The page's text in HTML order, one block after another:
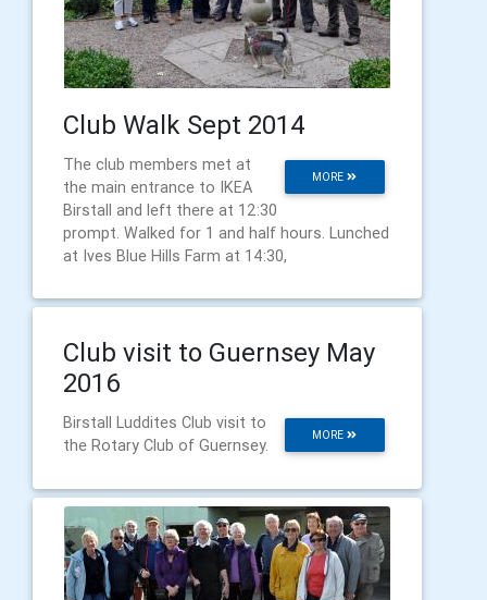
Club Walk Sept 2014
MORE
The club members met at
the main entrance to IKEA
Birstall and left there at 12:30
prompt. Walked for 1 and half hours. Lunched
at Ives Blue Hills Farm at 14:30,
Club visit to Guernsey May
2016
MORE
Birstall Luddites Club visit to
the Rotary Club of Guernsey.